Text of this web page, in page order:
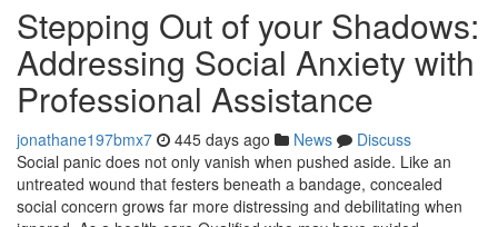
Stepping Out of your Shadows:
Addressing Social Anxiety with
Professional Assistance
jonathane197bmx7 445 days ago News
Discuss
Social panic does not only vanish when pushed aside. Like an
untreated wound that festers beneath a bandage, concealed
social concern grows far more distressing and debilitating when